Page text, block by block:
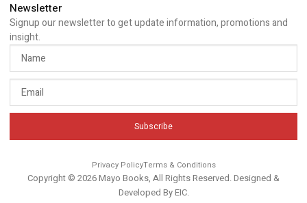
Newsletter
Signup our newsletter to get update information, promotions and
insight.
Subscribe
Privacy PolicyTerms & Conditions
Copyright © 2026 Mayo Books, All Rights Reserved. Designed &
Developed ByEIC.